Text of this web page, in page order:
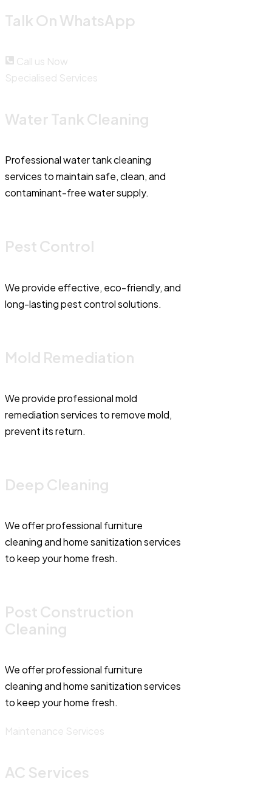
Talk On WhatsApp
Call us Now
Specialised Services
Water Tank Cleaning
Professional water tank cleaning
services to maintain safe, clean, and
contaminant-free water supply.
Pest Control
We provide effective, eco-friendly, and
long-lasting pest control solutions.
Mold Remediation
We provide professional mold
remediation services to remove mold,
prevent its return.
Deep Cleaning
We offer professional furniture
cleaning and home sanitization services
to keep your home fresh.
Post Construction
Cleaning
We offer professional furniture
cleaning and home sanitization services
to keep your home fresh.
Maintenance Services
AC Services